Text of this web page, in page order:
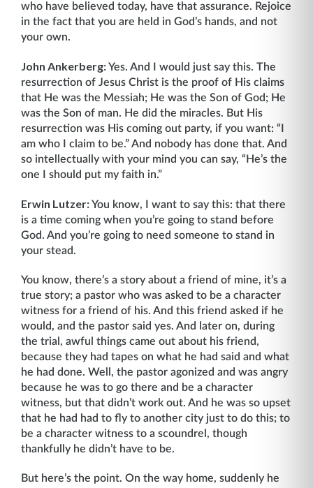
who have believed today, have that assurance. Rejoice
in the fact that you are held in God’s hands, and not
your own.
John Ankerberg:Yes. And I would just say this. The
resurrection of Jesus Christ is the proof of His claims
that He was the Messiah; He was the Son of God; He
was the Son of man. He did the miracles. But His
resurrection was His coming out party, if you want: “I
am who I claim to be.” And nobody has done that. And
so intellectually with your mind you can say, “He’s the
one I should put my faith in.”
Erwin Lutzer:You know, I want to say this: that there
is a time coming when you’re going to stand before
God. And you’re going to need someone to stand in
your stead.
You know, there’s a story about a friend of mine, it’s a
true story; a pastor who was asked to be a character
witness for a friend of his. And this friend asked if he
would, and the pastor said yes. And later on, during
the trial, awful things came out about his friend,
because they had tapes on what he had said and what
he had done. Well, the pastor agonized and was angry
because he was to go there and be a character
witness, but that didn’t work out. And he was so upset
that he had had to fly to another city just to do this; to
be a character witness to a scoundrel, though
thankfully he didn’t have to be.
But here’s the point. On the way home, suddenly he